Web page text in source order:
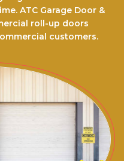
ATC Garage Door &
roll-up doors
customers.